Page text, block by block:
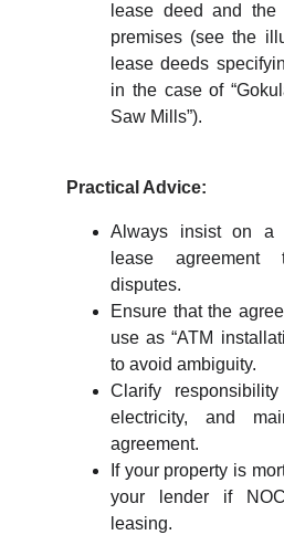
lease deed and
premises (see the
lease deeds
in the case of
Saw Mills”).
Practical Advice:
Always insist on a
lease
disputes.
Ensure that the
use as “ATM
to avoid ambiguity.
Clarify
electricity, and
agreement.
If your property is
your lender if
leasing.